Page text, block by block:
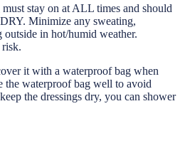
stay on at ALL times and should
Minimize any sweating,
in hot/humid weather.
risk.
it with a waterproof bag when
the waterproof bag well to avoid
the dressings dry, you can shower